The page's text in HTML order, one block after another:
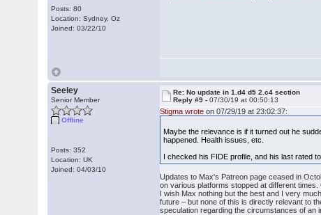
Posts: 80
Location: Sydney, Oz
Joined: 03/22/10
Seeley
Senior Member
Offline
Posts: 352
Location: UK
Joined: 04/03/10
Re: No update in 1.d4 d5 2.c4 section
Reply #9 -07/30/19 at 00:50:13
Stigma wrote on 07/29/19 at 23:02:37:
Maybe the relevance is if it turned out he
happened. Health issues, etc.
I checked his FIDE profile, and his last rated
Updates to Max's Patreon page ceased in
on various platforms stopped at different
I wish Max nothing but the best and I very
future – but none of this is directly relevant to
speculation regarding the circumstances of an